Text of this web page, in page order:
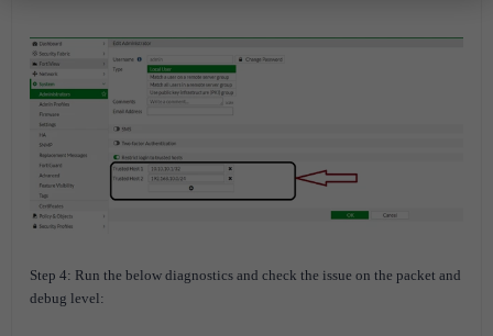
Step 4: Run the below diagnostics and check the issue on the packet and
debug level: